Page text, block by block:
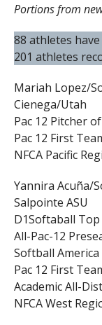
Portions from
88 athletes
201 athletes
Mariah Lopez/
Cienega/Utah
Pac 12 Pitcher
Pac 12 First
NFCA Pacific
Yannira Acuña/
Salpointe ASU
D1Softaball Top
All-Pac-12
Softball
Pac 12 First
Academic All-
NFCA West